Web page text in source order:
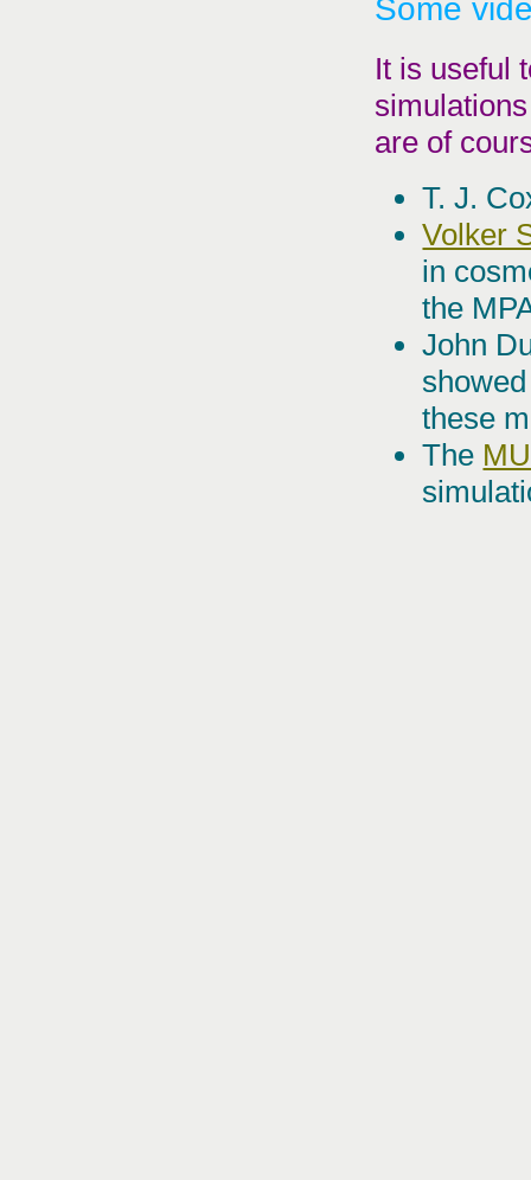
Some
It is useful
are of
T. J.
Volker
in
the
John
these
The